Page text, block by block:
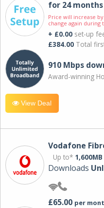
for 24 months
Price will increase
change again
+ £0.00 set-up
£384.00 Total
910 Mbps
Award-winning
View Deal
Vodafone
Up to* 1,600MB
Downloads
£65.00 per